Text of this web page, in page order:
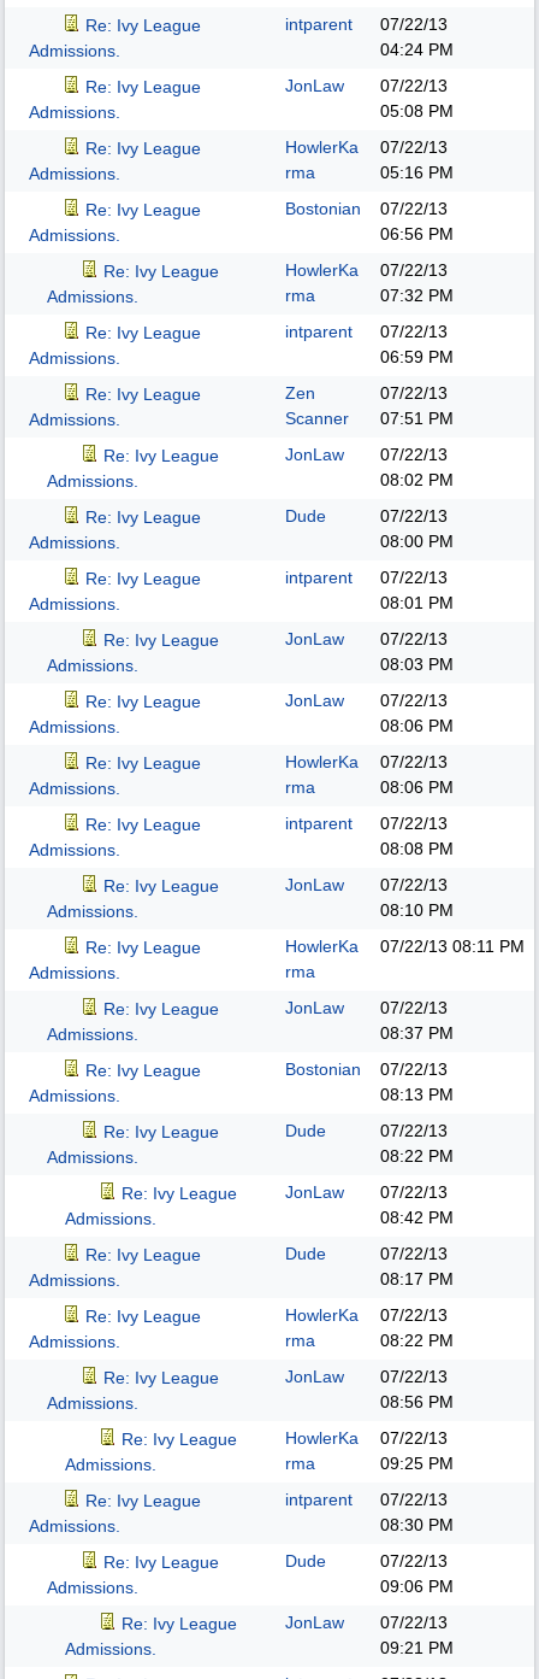
Re: Ivy League
Admissions.
intparent
07/22/13
04:24 PM
Re: Ivy League
Admissions.
JonLaw
07/22/13
05:08 PM
Re: Ivy League
Admissions.
HowlerKa
rma
07/22/13
05:16 PM
Re: Ivy League
Admissions.
Bostonian
07/22/13
06:56 PM
Re: Ivy League
Admissions.
HowlerKa
rma
07/22/13
07:32 PM
Re: Ivy League
Admissions.
intparent
07/22/13
06:59 PM
Re: Ivy League
Admissions.
Zen
Scanner
07/22/13
07:51 PM
Re: Ivy League
Admissions.
JonLaw
07/22/13
08:02 PM
Re: Ivy League
Admissions.
Dude
07/22/13
08:00 PM
Re: Ivy League
Admissions.
intparent
07/22/13
08:01 PM
Re: Ivy League
Admissions.
JonLaw
07/22/13
08:03 PM
Re: Ivy League
Admissions.
JonLaw
07/22/13
08:06 PM
Re: Ivy League
Admissions.
HowlerKa
rma
07/22/13
08:06 PM
Re: Ivy League
Admissions.
intparent
07/22/13
08:08 PM
Re: Ivy League
Admissions.
JonLaw
07/22/13
08:10 PM
Re: Ivy League
Admissions.
HowlerKa
rma
07/22/13 08:11 PM
Re: Ivy League
Admissions.
JonLaw
07/22/13
08:37 PM
Re: Ivy League
Admissions.
Bostonian
07/22/13
08:13 PM
Re: Ivy League
Admissions.
Dude
07/22/13
08:22 PM
Re: Ivy League
Admissions.
JonLaw
07/22/13
08:42 PM
Re: Ivy League
Admissions.
Dude
07/22/13
08:17 PM
Re: Ivy League
Admissions.
HowlerKa
rma
07/22/13
08:22 PM
Re: Ivy League
Admissions.
JonLaw
07/22/13
08:56 PM
Re: Ivy League
Admissions.
HowlerKa
rma
07/22/13
09:25 PM
Re: Ivy League
Admissions.
intparent
07/22/13
08:30 PM
Re: Ivy League
Admissions.
Dude
07/22/13
09:06 PM
Re: Ivy League
Admissions.
JonLaw
07/22/13
09:21 PM